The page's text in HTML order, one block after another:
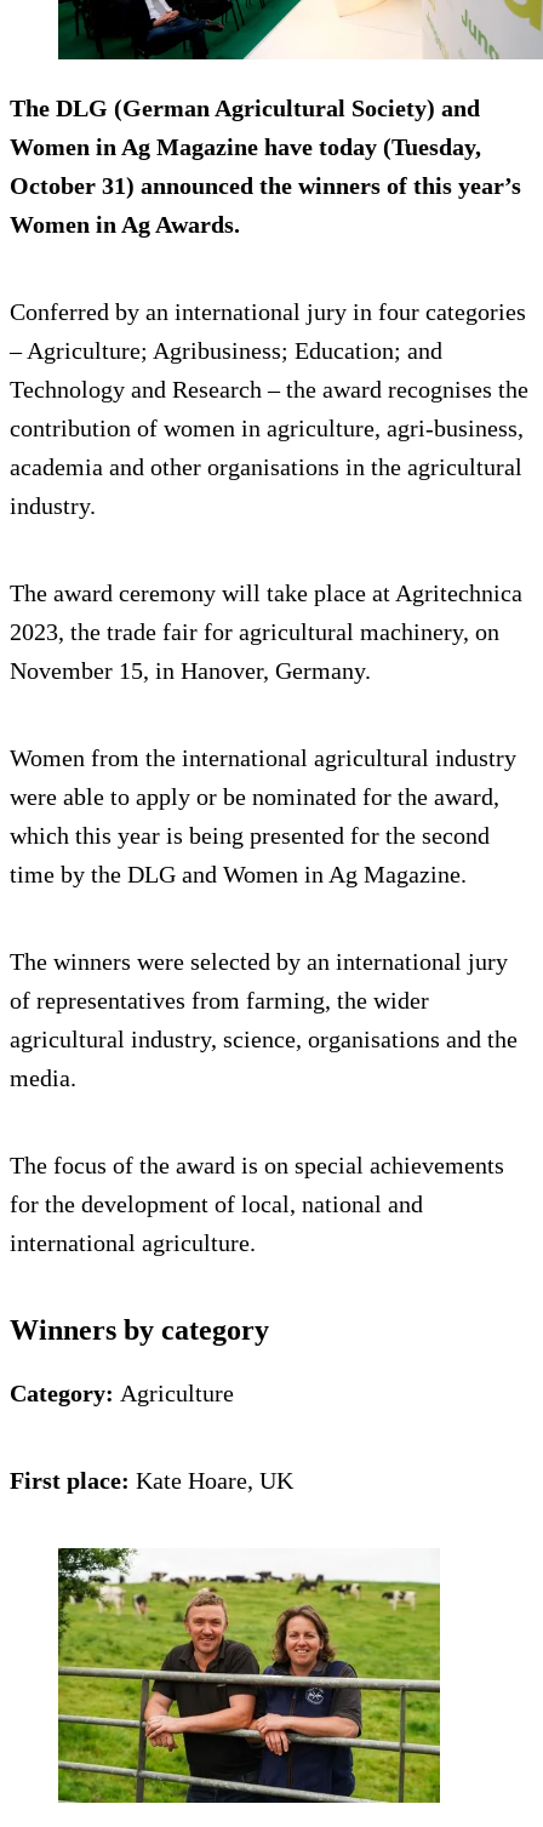
The DLG (German Agricultural Society) and
Women in Ag Magazine have today (Tuesday,
October 31) announced the winners of this year’s
Women in Ag Awards.
Conferred by an international jury in four categories
– Agriculture; Agribusiness; Education; and
Technology and Research – the award recognises the
contribution of women in agriculture, agri-business,
academia and other organisations in the agricultural
industry.
The award ceremony will take place at Agritechnica
2023, the trade fair for agricultural machinery, on
November 15, in Hanover, Germany.
Women from the international agricultural industry
were able to apply or be nominated for the award,
which this year is being presented for the second
time by the DLG and Women in Ag Magazine.
The winners were selected by an international jury
of representatives from farming, the wider
agricultural industry, science, organisations and the
media.
The focus of the award is on special achievements
for the development of local, national and
international agriculture.
Winners by category
Category: Agriculture
First place: Kate Hoare, UK